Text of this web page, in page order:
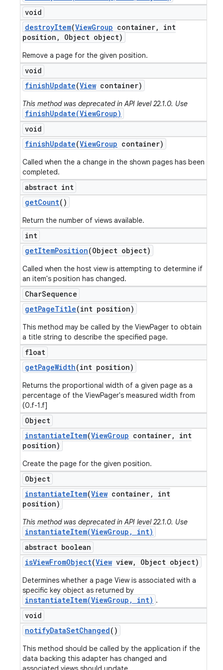
void
destroyItem(ViewGroup container,
int
position , Object object)
Remove a page for the given position.
void
finishUpdate(View container)
This method was deprecated in API level 22.1.0. Use
finishUpdate(ViewGroup)
void
finishUpdate(ViewGroup container)
Called when the a change in the shown pages has been
completed.
abstract int
getCount()
Return the number of views available.
int
getItemPosition(Object object)
Called when the host view is attempting to determine if
an item's position has changed.
CharSequence
getPageTitle(int position)
This method may be called by the ViewPager to obtain
a title string to describe the specified page.
float
getPageWidth(int position)
Returns the proportional width of a given page as a
percentage of the ViewPager's measured width from
(0.f-1.f]
Object
instantiateItem(ViewGroup container,
int
position)
Create the page for the given position.
Object
instantiateItem(View container,
int
position)
This method was deprecated in API level 22.1.0. Use
instantiateItem(ViewGroup, int)
abstract boolean
isViewFromObject(View view, Object object)
Determines whether a page View is associated with a
specific key object as returned by
instantiateItem(ViewGroup, int) .
void
notifyDataSetChanged()
This method should be called by the application if the
data backing this adapter has changed and